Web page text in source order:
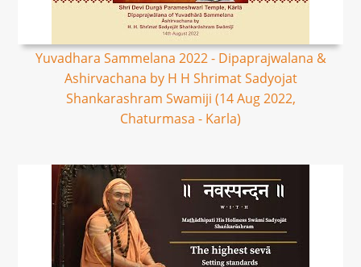
Yuvadhara Sammelana 2022 - Dipaprajwalana &
Ashirvachana by H H Shrimat Sadyojat
Shankarashram Swamiji (14 Aug 2022,
Chaturmasa - Karla)